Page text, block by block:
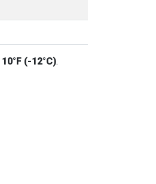
10°F (-12°C).